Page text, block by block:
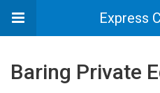
Express
Baring Private